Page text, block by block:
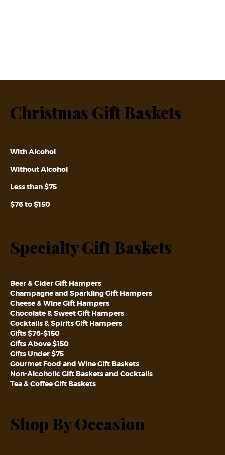
Christmas Gift Baskets
With Alcohol
Without Alcohol
Less than $75
$76 to $150
Specialty Gift Baskets
Beer & Cider Gift Hampers
Champagne and Sparkling Gift Hampers
Cheese & Wine Gift Hampers
Chocolate & Sweet Gift Hampers
Cocktails & Spirits Gift Hampers
Gifts $76-$150
Gifts Above $150
Gifts Under $75
Gourmet Food and Wine Gift Baskets
Non-Alcoholic Gift Baskets and Cocktails
Tea & Coffee Gift Baskets
Shop By Occasion